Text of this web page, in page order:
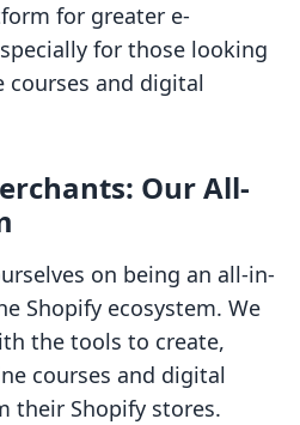
for greater e-
for those looking
and digital
Our All-
on being an all-in-
Shopify ecosystem. We
the tools to create,
courses and digital
their Shopify stores.